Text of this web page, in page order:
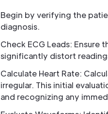
Begin by verifying the
diagnosis.
Check ECG Leads:
significantly distort
Calculate Heart Rate:
irregular. This initial
and recognizing any